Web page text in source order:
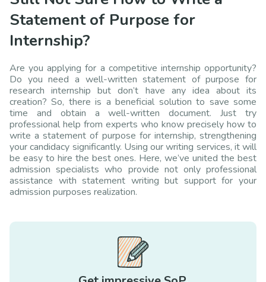
Statement of Purpose for
Internship?
Are you applying for a competitive internship opportunity?
Do you need a well-written statement of purpose for
research internship but don’t have any idea about its
creation? So, there is a beneficial solution to save some
time and obtain a well-written document. Just try
professional help from experts who know precisely how to
write a statement of purpose for internship, strengthening
your candidacy significantly. Using our writing services, it will
be easy to hire the best ones. Here, we’ve united the best
admission specialists who provide not only professional
assistance with statement writing but support for your
admission purposes realization.